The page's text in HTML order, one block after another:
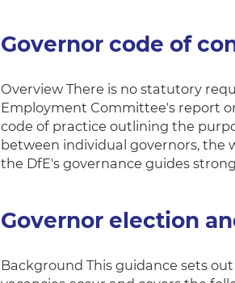
Governor code of
Overview There is no statutory
Employment Committee's report
code of practice outlining the
between individual governors, the
the DfE's governance guides
Governor election
Background This guidance sets